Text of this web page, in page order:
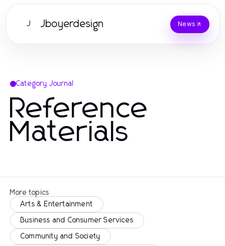
J Jboyerdesign News
Category Journal
Reference
Materials
More topics
Arts & Entertainment
Business and Consumer Services
Community and Society